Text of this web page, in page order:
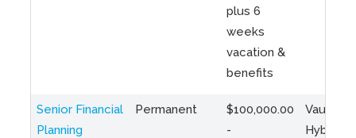
plus 6
weeks
vacation &
benefits
Senior Financial
Planning
Permanent
$100,000.00
-
Vaughan
Hybrid